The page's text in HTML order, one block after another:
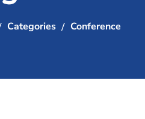
Categories Conference